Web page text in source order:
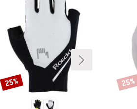
Discount
25% 25%